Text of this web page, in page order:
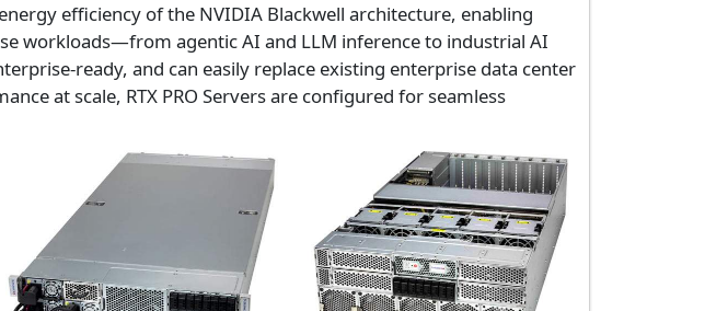
efficiency of the NVIDIA Blackwell architecture, enabling
workloads—from agentic AI and LLM inference to industrial AI
ready, and can easily replace existing enterprise data center
at scale, RTX PRO Servers are configured for seamless